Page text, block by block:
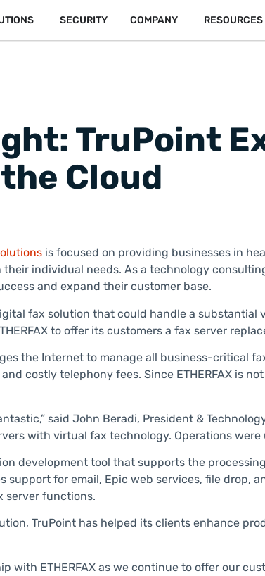
SECURITY COMPANY RESOURCES
TruPoint
Cloud
is focused on providing businesses in
individual needs. As a technology
and expand their customer base.
fax solution that could handle a substantial
to offer its customers a fax server
the Internet to manage all business-critical
costly telephony fees. Since ETHERFAX is
said John Beradi, President &
with virtual fax technology. Operations were
development tool that supports the
support for email, Epic web services, file drop,
server functions.
TruPoint has helped its clients enhance
with ETHERFAX as we continue to offer our